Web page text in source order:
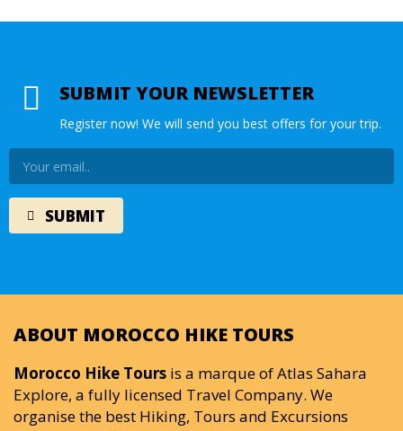
SUBMIT YOUR NEWSLETTER
Register now! We will send you best offers for your trip.
ABOUT MOROCCO HIKE TOURS
Morocco Hike Tours is a marque of Atlas Sahara
Explore, a fully licensed Travel Company. We
organise the best Hiking, Tours and Excursions